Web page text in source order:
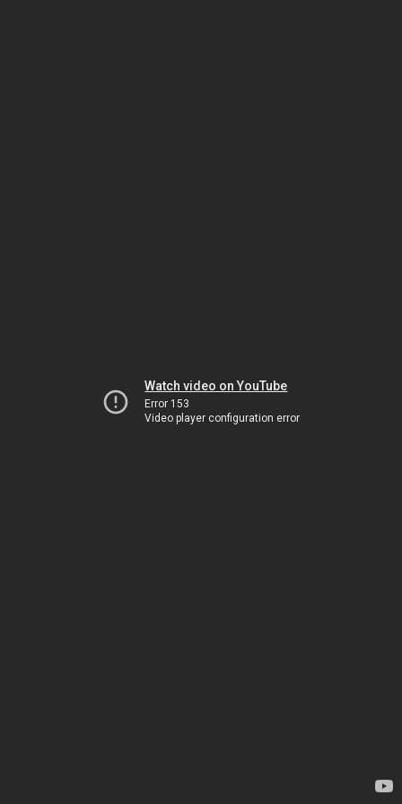
Watch video on YouTube
Error 153
Video player configuration error